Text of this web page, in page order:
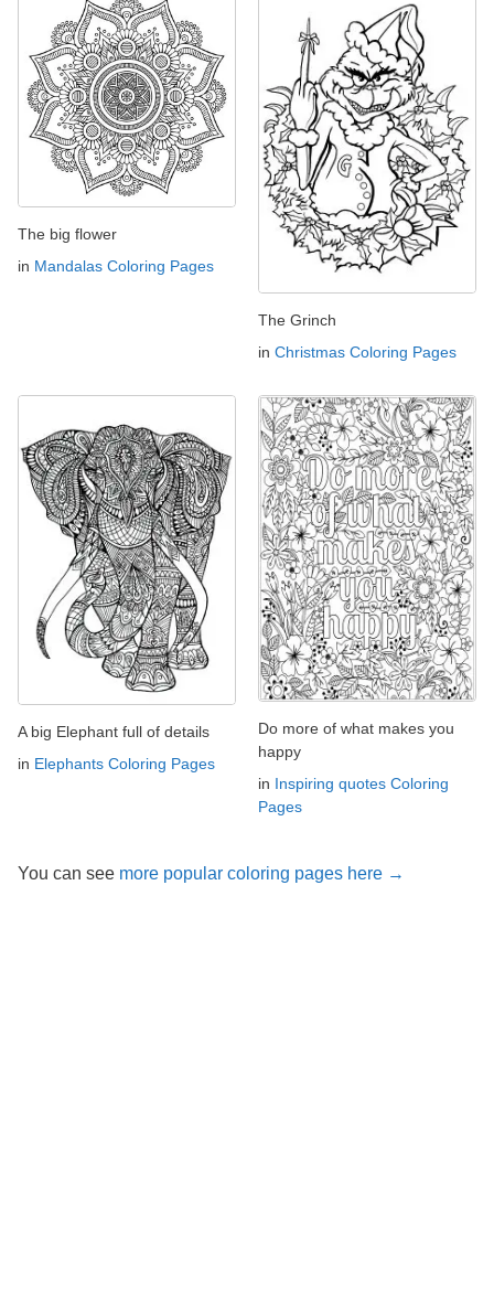
The big flower
in Mandalas Coloring Pages
The Grinch
in Christmas Coloring Pages
A big Elephant full of details
in Elephants Coloring Pages
Do more of what makes you
happy
in Inspiring quotes Coloring
Pages
You can see more popular coloring pages here →